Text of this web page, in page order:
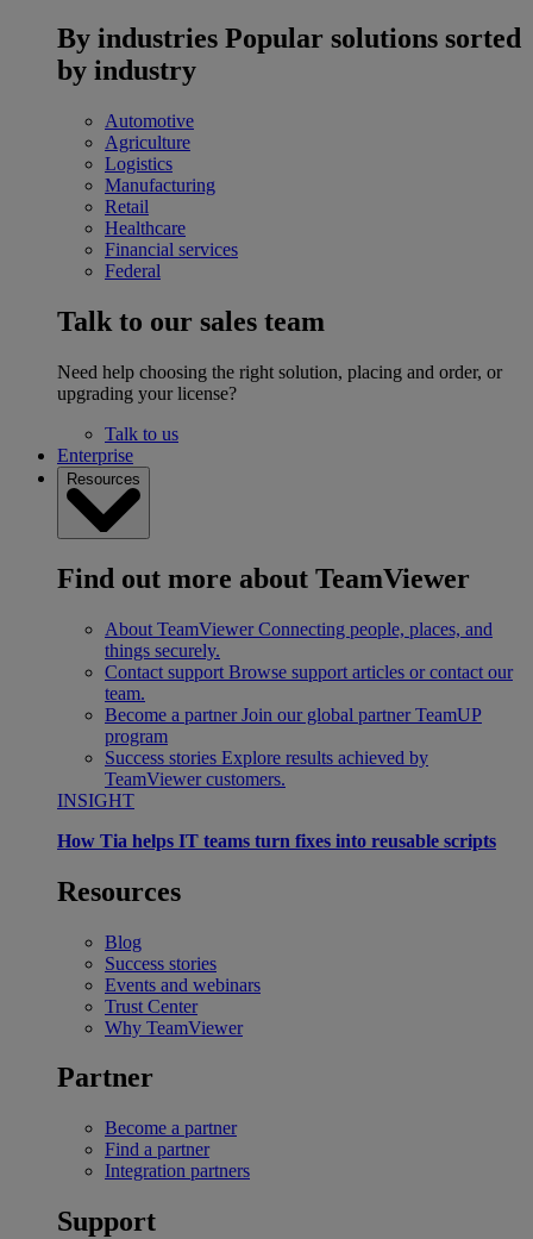
By industries Popular solutions sorted
by industry
Automotive
Agriculture
Logistics
Manufacturing
Retail
Healthcare
Financial services
Federal
Talk to our sales team
Need help choosing the right solution, placing and order, or
upgrading your license?
Talk to us
Enterprise
Resources
Find out more about TeamViewer
About TeamViewer Connecting people, places, and
things securely.
Contact support Browse support articles or contact our
team.
Become a partner Join our global partner TeamUP
program
Success stories Explore results achieved by
TeamViewer customers.
INSIGHT
How Tia helps IT teams turn fixes into reusable scripts
Resources
Blog
Success stories
Events and webinars
Trust Center
Why TeamViewer
Partner
Become a partner
Find a partner
Integration partners
Support